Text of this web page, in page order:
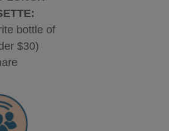
bottle of
$30)